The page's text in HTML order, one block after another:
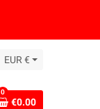
EUR €
0
€0.00